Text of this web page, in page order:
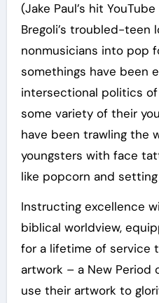
(Jake Paul’s hit
Bregoli’s troubled-teen
nonmusicians into pop
somethings have been
intersectional politics
some variety of their
have been trawling the
youngsters with face
like popcorn and
Instructing excellence
biblical worldview,
for a lifetime of service
artwork – a New
use their artwork to